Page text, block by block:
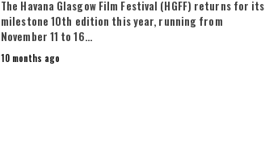
The Havana Glasgow Film Festival (HGFF) returns for its
milestone 10th edition this year, running from
November 11 to 16…
10 months ago